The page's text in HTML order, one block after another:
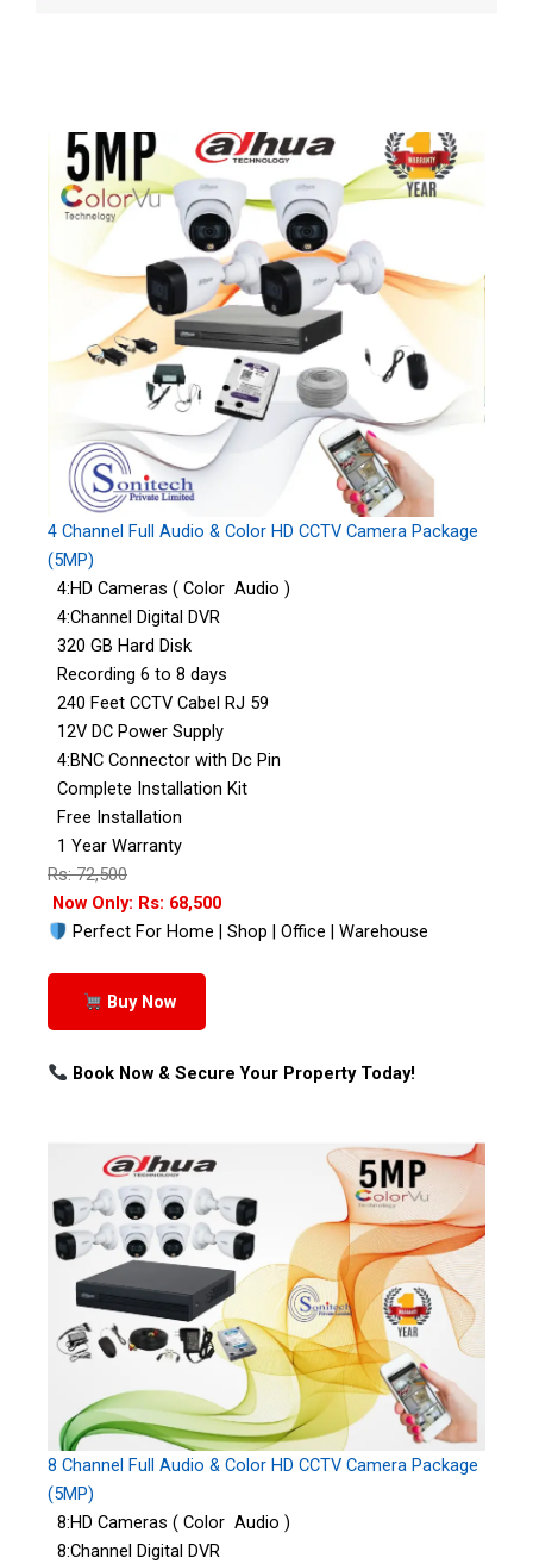
4 Channel Full Audio & Color HD CCTV Camera Package
(5MP)
4:HD Cameras ( Color Audio )
4:Channel Digital DVR
320 GB Hard Disk
Recording 6 to 8 days
240 Feet CCTV Cabel RJ 59
12V DC Power Supply
4:BNC Connector with Dc Pin
Complete Installation Kit
Free Installation
1 Year Warranty
Rs: 72,500
Now Only: Rs: 68,500
Perfect For Home | Shop | Office | Warehouse
Buy Now
Book Now & Secure Your Property Today!
8 Channel Full Audio & Color HD CCTV Camera Package
(5MP)
8:HD Cameras ( Color Audio )
8:Channel Digital DVR